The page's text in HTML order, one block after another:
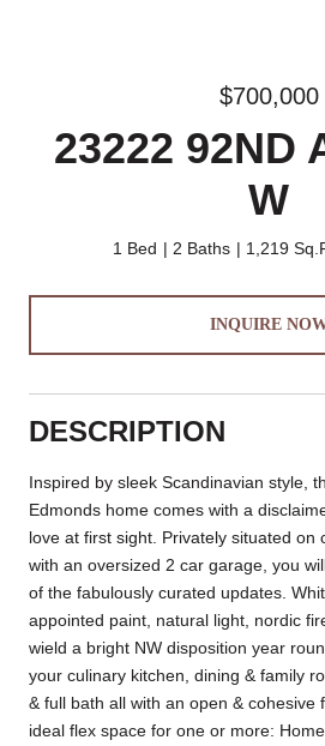
$700,000
23222 92ND
W
1 Bed 2 Baths 1,219
INQUIRE
DESCRIPTION
Inspired by sleek Scandinavian style,
Edmonds home comes with a
love at first sight. Privately situated on
with an oversized 2 car garage, you
of the fabulously curated updates.
appointed paint, natural light, nordic
wield a bright NW disposition year
your culinary kitchen, dining & family
& full bath all with an open & cohesive
ideal flex space for one or more: